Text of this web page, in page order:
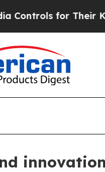
for Their Kids.
innovation